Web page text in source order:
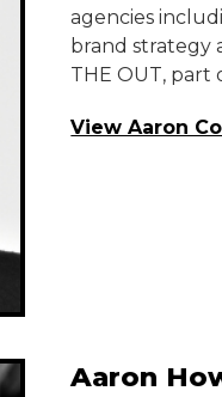
agencies
brand strategy
THE OUT, part
View Aaron
Aaron